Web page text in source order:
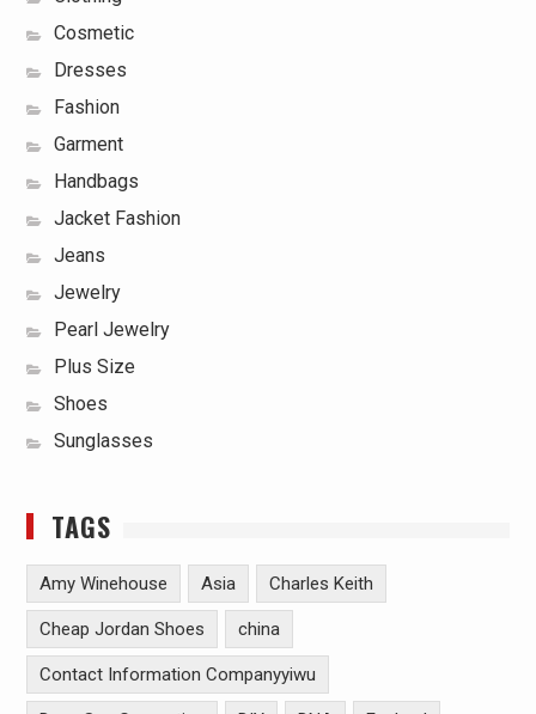
Cosmetic
Dresses
Fashion
Garment
Handbags
Jacket Fashion
Jeans
Jewelry
Pearl Jewelry
Plus Size
Shoes
Sunglasses
TAGS
Amy Winehouse Asia Charles Keith
Cheap Jordan Shoes china
Contact Information Companyyiwu